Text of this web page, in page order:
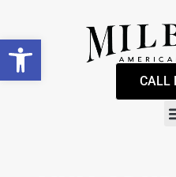
Open toolbar
CALL